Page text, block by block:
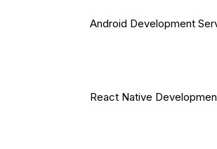
Android Development
React Native